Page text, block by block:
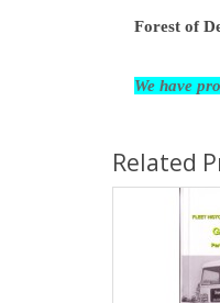
Forest of
We have
Related